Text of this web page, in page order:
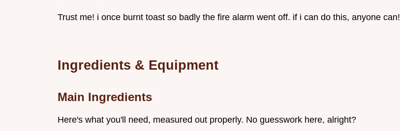
Trust me! i once burnt toast so badly the fire alarm went off. if i can do this, anyone can!
Ingredients & Equipment
Main Ingredients
Here's what you'll need, measured out properly. No guesswork here, alright?